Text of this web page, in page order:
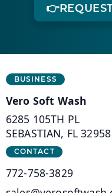
👉
Business
BUSINESS
Vero Soft Wash
6285 105TH PL
SEBASTIAN, FL 32958
CONTACT
772-758-3829